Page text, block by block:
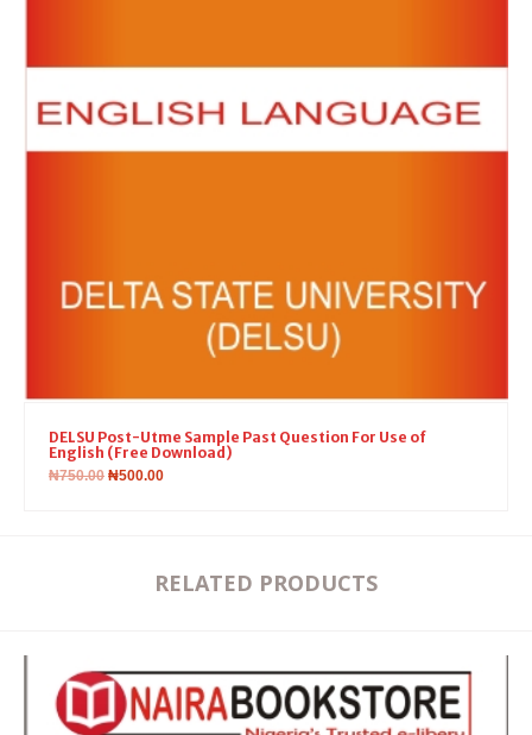
DELSU Post-Utme Sample Past Question For Use of
English (Free Download)
₦750.00 ₦500.00
RELATED PRODUCTS